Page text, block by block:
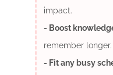
impact.
- Boost
remember longer.
- Fit any busy